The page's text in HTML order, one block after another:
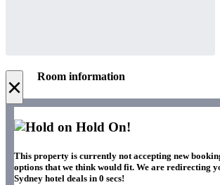
× Room information
Hold On!
This property is currently not accepting new
options that we think would fit. We are redirecting
Sydney hotel deals in 0 secs!